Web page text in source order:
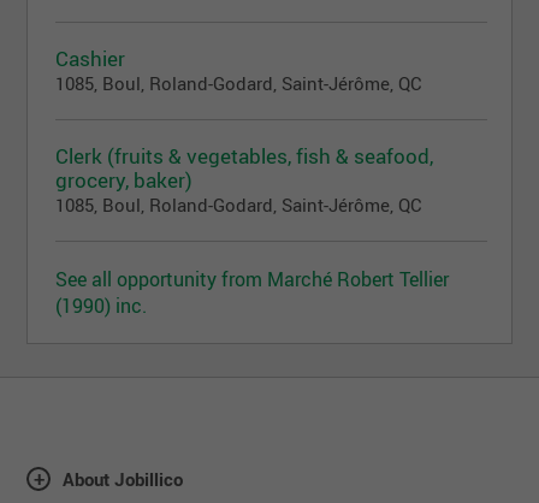
Cashier
1085, Boul, Roland-Godard, Saint-Jérôme, QC
Clerk (fruits & vegetables, fish & seafood,
grocery, baker)
1085, Boul, Roland-Godard, Saint-Jérôme, QC
See all opportunity from Marché Robert Tellier
(1990) inc.
About Jobillico